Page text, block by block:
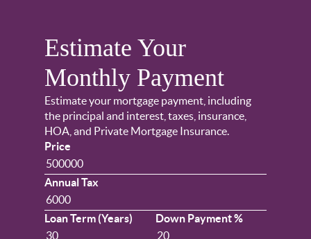
Estimate Your
Monthly Payment
Estimate your mortgage payment, including
the principal and interest, taxes, insurance,
HOA, and Private Mortgage Insurance.
Price
Annual Tax
Loan Term (Years) Down Payment %